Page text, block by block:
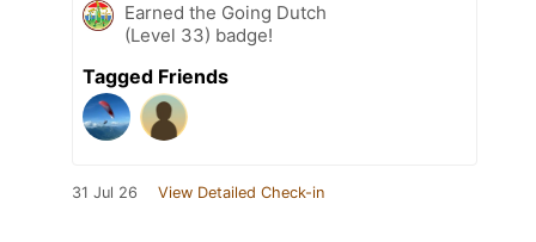
Earned the Going Dutch
(Level 33) badge!
Tagged Friends
31 Jul 26 View Detailed Check-in